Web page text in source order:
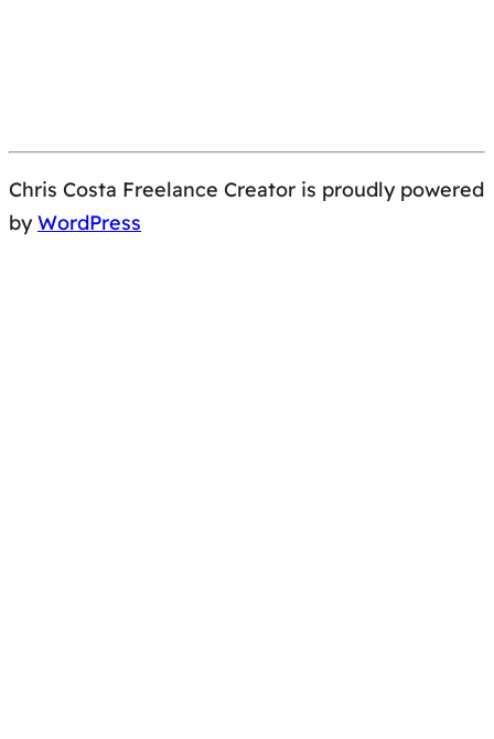
Chris Costa Freelance Creator is proudly powered
byWordPress